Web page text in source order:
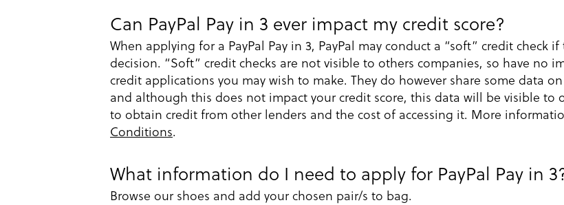
Can PayPal Pay in 3 ever impact my credit score?
When applying for a PayPal Pay in 3, PayPal may conduct a “soft” credit
decision. “Soft” credit checks are not visible to others companies, so have no
credit applications you may wish to make. They do however share some data
and although this does not impact your credit score, this data will be visible to
to obtain credit from other lenders and the cost of accessing it. More
Conditions.
What information do I need to apply for PayPal Pay in
Browse our shoes and add your chosen pair/s to bag.